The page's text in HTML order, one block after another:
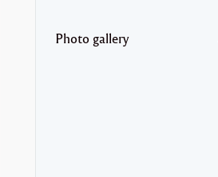
Photo gallery